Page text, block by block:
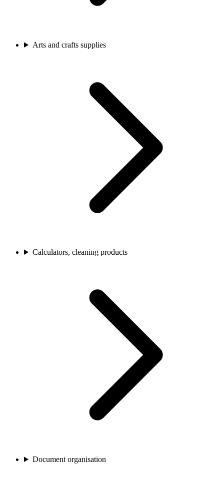
Arts and crafts supplies
Calculators, cleaning products
Document organisation